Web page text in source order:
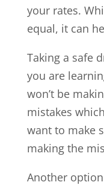
your rates.
equal, it can
Taking a safe
you are
won’t be
mistakes
want to make
making the
Another